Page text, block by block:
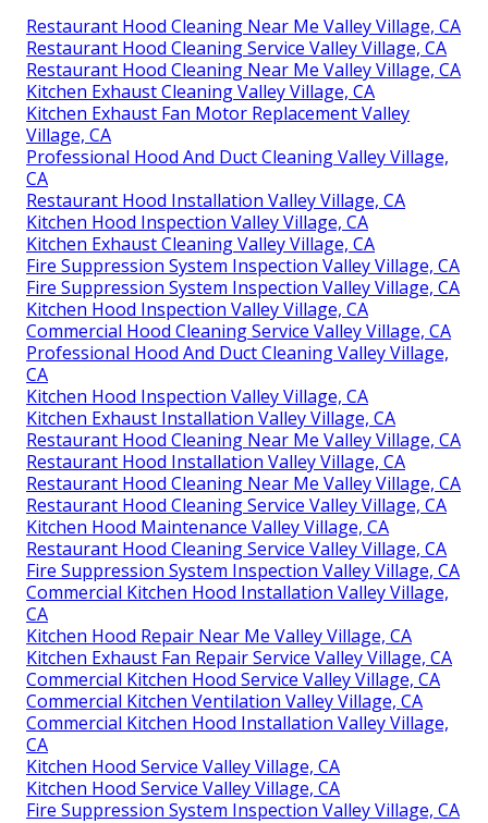
Restaurant Hood Cleaning Near Me Valley Village, CA
Restaurant Hood Cleaning Service Valley Village, CA
Restaurant Hood Cleaning Near Me Valley Village, CA
Kitchen Exhaust Cleaning Valley Village, CA
Kitchen Exhaust Fan Motor Replacement Valley
Village, CA
Professional Hood And Duct Cleaning Valley Village,
CA
Restaurant Hood Installation Valley Village, CA
Kitchen Hood Inspection Valley Village, CA
Kitchen Exhaust Cleaning Valley Village, CA
Fire Suppression System Inspection Valley Village, CA
Fire Suppression System Inspection Valley Village, CA
Kitchen Hood Inspection Valley Village, CA
Commercial Hood Cleaning Service Valley Village, CA
Professional Hood And Duct Cleaning Valley Village,
CA
Kitchen Hood Inspection Valley Village, CA
Kitchen Exhaust Installation Valley Village, CA
Restaurant Hood Cleaning Near Me Valley Village, CA
Restaurant Hood Installation Valley Village, CA
Restaurant Hood Cleaning Near Me Valley Village, CA
Restaurant Hood Cleaning Service Valley Village, CA
Kitchen Hood Maintenance Valley Village, CA
Restaurant Hood Cleaning Service Valley Village, CA
Fire Suppression System Inspection Valley Village, CA
Commercial Kitchen Hood Installation Valley Village,
CA
Kitchen Hood Repair Near Me Valley Village, CA
Kitchen Exhaust Fan Repair Service Valley Village, CA
Commercial Kitchen Hood Service Valley Village, CA
Commercial Kitchen Ventilation Valley Village, CA
Commercial Kitchen Hood Installation Valley Village,
CA
Kitchen Hood Service Valley Village, CA
Kitchen Hood Service Valley Village, CA
Fire Suppression System Inspection Valley Village, CA